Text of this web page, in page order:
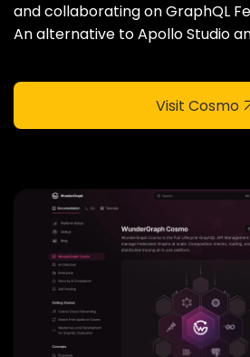
and collaborating on GraphQL
An alternative to Apollo Studio
Visit Cosmo